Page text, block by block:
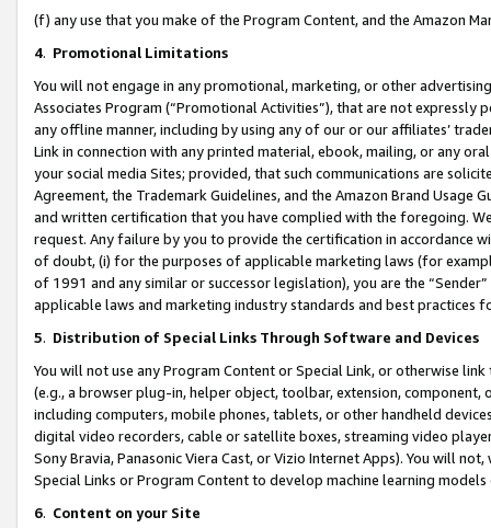
(f) any use that you make of the Program Content, and the Amazon
4. Promotional Limitations
You will not engage in any promotional, marketing, or other
Associates Program (“Promotional Activities”), that are not expressly
any offline manner, including by using any of our or our affiliates’
Link in connection with any printed material, ebook, mailing, or any
your social media Sites; provided, that such communications are
Agreement, the Trademark Guidelines, and the Amazon Brand
and written certification that you have complied with the foregoing.
request. Any failure by you to provide the certification in accordance
of doubt, (i) for the purposes of applicable marketing laws (for
of 1991 and any similar or successor legislation), you are the
applicable laws and marketing industry standards and best practices
5. Distribution of Special Links Through Software and Devices
You will not use any Program Content or Special Link, or otherwise
(e.g., a browser plug-in, helper object, toolbar, extension,
including computers, mobile phones, tablets, or other handheld
digital video recorders, cable or satellite boxes, streaming video
Sony Bravia, Panasonic Viera Cast, or Vizio Internet Apps). You will
Special Links or Program Content to develop machine learning
6. Content on your Site